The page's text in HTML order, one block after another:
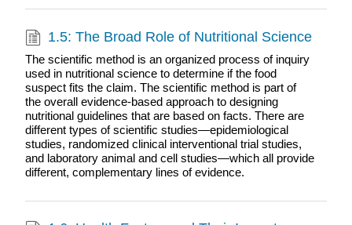
1.5: The Broad Role of Nutritional Science
The scientific method is an organized process of inquiry
used in nutritional science to determine if the food
suspect fits the claim. The scientific method is part of
the overall evidence-based approach to designing
nutritional guidelines that are based on facts. There are
different types of scientific studies—epidemiological
studies, randomized clinical interventional trial studies,
and laboratory animal and cell studies—which all provide
different, complementary lines of evidence.